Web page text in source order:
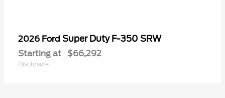
2026 Ford Super Duty F-350 SRW
Starting at $66,292
Disclosure